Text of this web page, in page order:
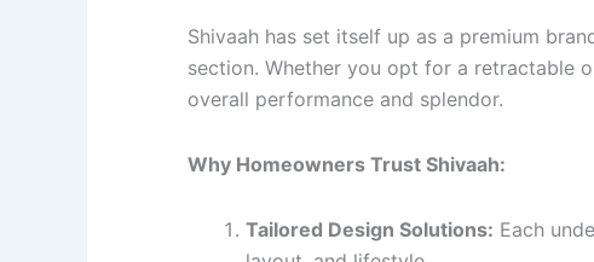
Shivaah has set itself up as a premium
section. Whether you opt for a retractable
overall performance and splendor.
Why Homeowners Trust Shivaah:
Tailored Design Solutions: Each